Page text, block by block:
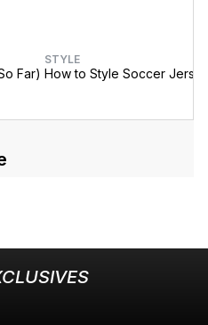
Far)
STYLE
How to Style Soccer